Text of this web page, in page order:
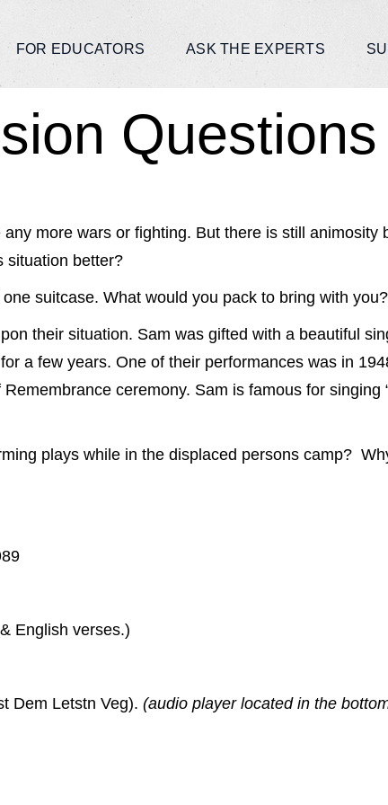
FOR EDUCATORS ASK THE EXPERTS
more wars or fighting. But there is still animosity
situation better?
suitcase. What would you pack to bring with
their situation. Sam was gifted with a beautiful
a few years. One of their performances was in
ceremony. Sam is famous for singing
plays while in the displaced persons camp?
English verses.)
Dem Letstn Veg). (audio player located in the